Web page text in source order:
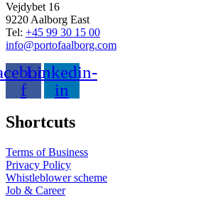
Vejdybet 16
9220 Aalborg East
Tel: +45 99 30 15 00
info@portofaalborg.com
f
Linkedin-
in
Shortcuts
Terms of Business
Privacy Policy
Whistleblower scheme
Job & Career